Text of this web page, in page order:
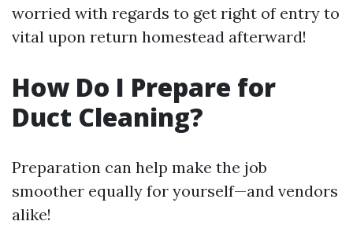
worried with regards to get right of entry to
vital upon return homestead afterward!
How Do I Prepare for
Duct Cleaning?
Preparation can help make the job
smoother equally for yourself—and vendors
alike!